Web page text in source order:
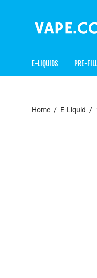
E-LIQUIDS PRE-
Home / E-Liquid /